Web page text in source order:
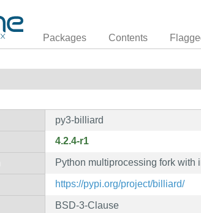
Packages Contents
py3-billiard
4.2.4-r1
Python multiprocessing fork with
https://pypi.org/project/billiard/
BSD-3-Clause